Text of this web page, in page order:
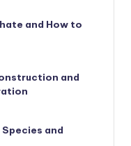
and How to
and
Species and